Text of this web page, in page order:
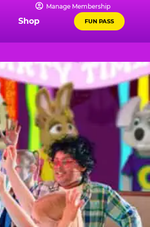
Manage Membership
Shop FUN PASS